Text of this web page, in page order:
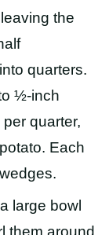
the
quarters.
½-inch
quarter,
Each
large bowl
them around